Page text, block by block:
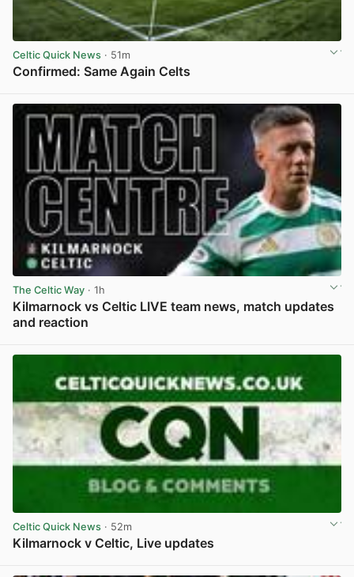
Celtic Quick News · 51m
Confirmed: Same Again Celts
The Celtic Way · 1h
Kilmarnock vs Celtic LIVE team news, match updates
and reaction
Celtic Quick News · 52m
Kilmarnock v Celtic, Live updates